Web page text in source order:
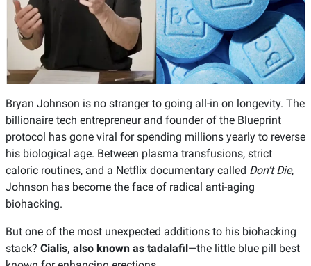
Bryan Johnson is no stranger to going all-in on longevity. The
billionaire tech entrepreneur and founder of the Blueprint
protocol has gone viral for spending millions yearly to reverse
his biological age. Between plasma transfusions, strict
caloric routines, and a Netflix documentary called Don’t Die,
Johnson has become the face of radical anti-aging
biohacking.
But one of the most unexpected additions to his biohacking
stack? Cialis, also known as tadalafil —the little blue pill best